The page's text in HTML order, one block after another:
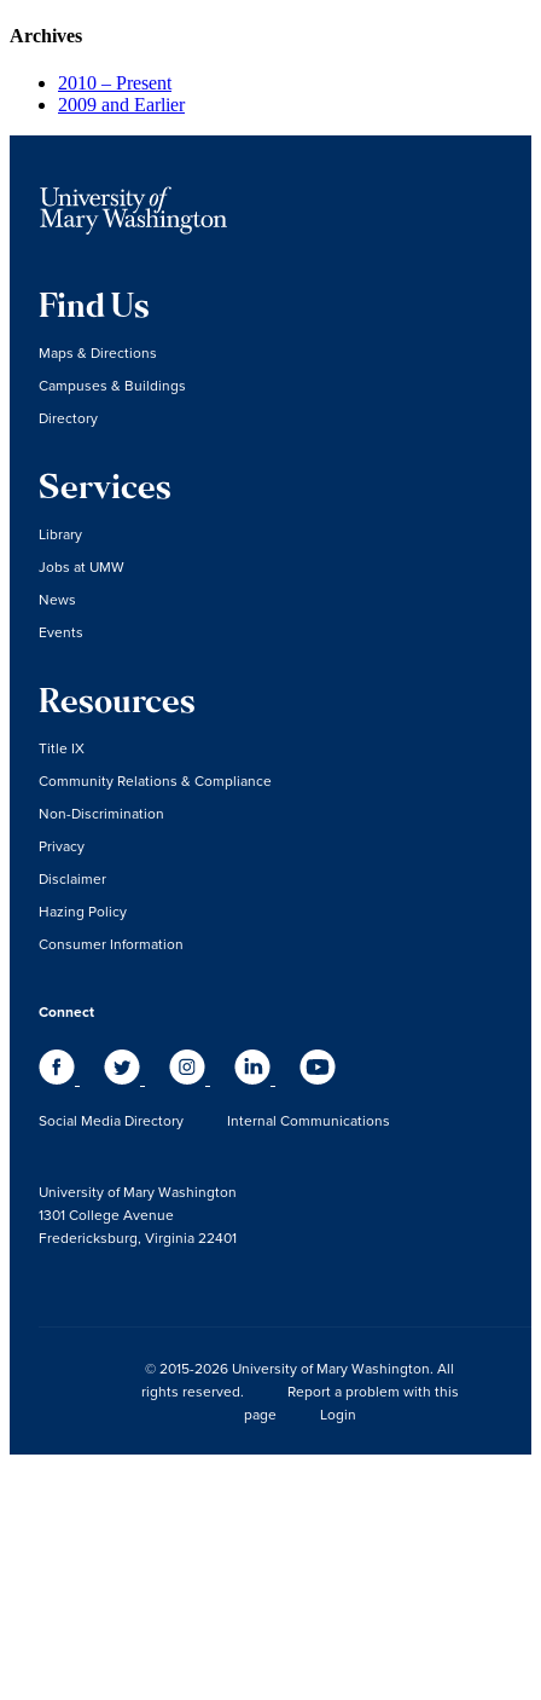
Archives
2010 – Present
2009 and Earlier
Find Us
Maps & Directions
Campuses & Buildings
Directory
Services
Library
Jobs at UMW
News
Events
Resources
Title IX
Community Relations & Compliance
Non-Discrimination
Privacy
Disclaimer
Hazing Policy
Consumer Information
Connect
Social Media Directory Internal Communications
University of Mary Washington
1301 College Avenue
Fredericksburg, Virginia 22401
© 2015-2026 University of Mary Washington. All
rights reserved.
Report a problem with this
page
Login